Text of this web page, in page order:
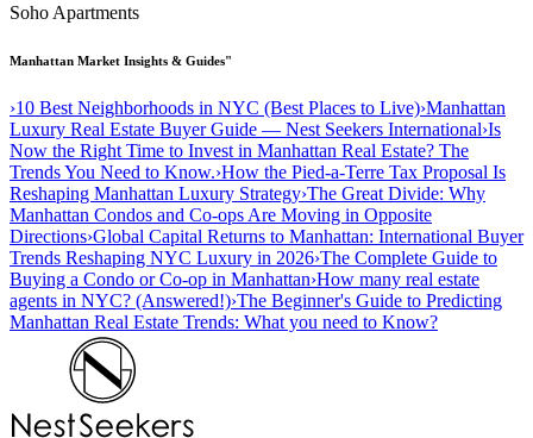
Soho Apartments
Manhattan Market Insights & Guides"
›10 Best Neighborhoods in NYC (Best Places to Live)›Manhattan
Luxury Real Estate Buyer Guide — Nest Seekers International›Is
Now the Right Time to Invest in Manhattan Real Estate? The
Trends You Need to Know.›How the Pied-a-Terre Tax Proposal Is
Reshaping Manhattan Luxury Strategy›The Great Divide: Why
Manhattan Condos and Co-ops Are Moving in Opposite
Directions›Global Capital Returns to Manhattan: International Buyer
Trends Reshaping NYC Luxury in 2026›The Complete Guide to
Buying a Condo or Co-op in Manhattan›How many real estate
agents in NYC? (Answered!)›The Beginner's Guide to Predicting
Manhattan Real Estate Trends: What you need to Know?